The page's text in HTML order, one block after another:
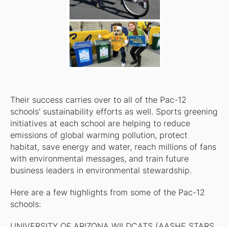
Their success carries over to all of the Pac-12
schools’ sustainability efforts as well. Sports greening
initiatives at each school are helping to reduce
emissions of global warming pollution, protect
habitat, save energy and water, reach millions of fans
with environmental messages, and train future
business leaders in environmental stewardship.
Here are a few highlights from some of the Pac-12
schools: